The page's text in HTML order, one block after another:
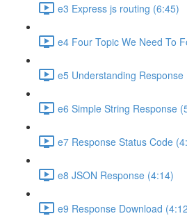
e3 Express js routing (6:45)
e4 Four Topic We Need To
e5 Understanding Response
e6 Simple String Response
e7 Response Status Code
e8 JSON Response (4:14)
e9 Response Download